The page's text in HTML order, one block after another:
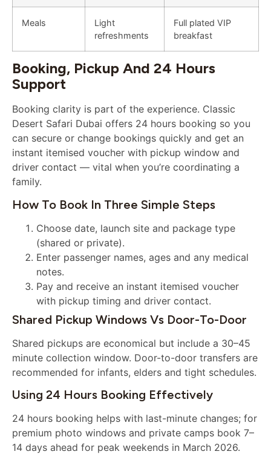
Meals
Light
refreshments
Full plated VIP
breakfast
Booking, Pickup And 24 Hours
Support
Booking clarity is part of the experience. Classic
Desert Safari Dubai offers 24 hours booking so you
can secure or change bookings quickly and get an
instant itemised voucher with pickup window and
driver contact — vital when you’re coordinating a
family.
How To Book In Three Simple Steps
Choose date, launch site and package type
(shared or private).
Enter passenger names, ages and any medical
notes.
Pay and receive an instant itemised voucher
with pickup timing and driver contact.
Shared Pickup Windows Vs Door-To-Door
Shared pickups are economical but include a 30–45
minute collection window. Door-to-door transfers are
recommended for infants, elders and tight schedules.
Using 24 Hours Booking Effectively
24 hours booking helps with last-minute changes; for
premium photo windows and private camps book 7–
14 days ahead for peak weekends in March 2026.